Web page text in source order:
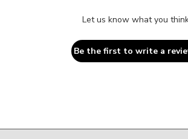
Let us know what you
Be the first to write a